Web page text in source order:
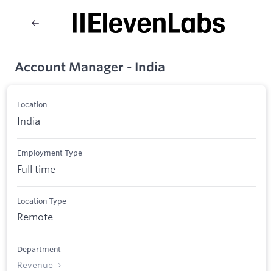
Account Manager - India
Location
India
Employment Type
Full time
Location Type
Remote
Department
Revenue